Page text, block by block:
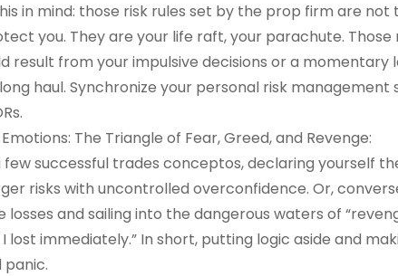
in mind: those risk rules set by the prop firm are
you. They are your life raft, your parachute.
result from your impulsive decisions or a momentary
haul. Synchronize your personal risk
The Triangle of Fear, Greed, and Revenge:
successful trades conceptos, declaring yourself
risks with uncontrolled overconfidence. Or,
losses and sailing into the dangerous waters of
lost immediately.” In short, putting logic aside and
panic.